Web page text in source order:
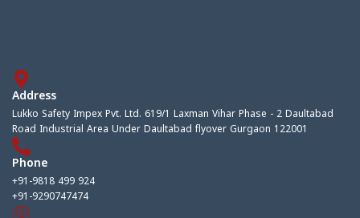
Address
Lukko Safety Impex Pvt. Ltd. 619/1 Laxman Vihar Phase - 2 Daultabad
Road Industrial Area Under Daultabad flyover Gurgaon 122001
Phone
+91-9818 499 924
+91-9290747474